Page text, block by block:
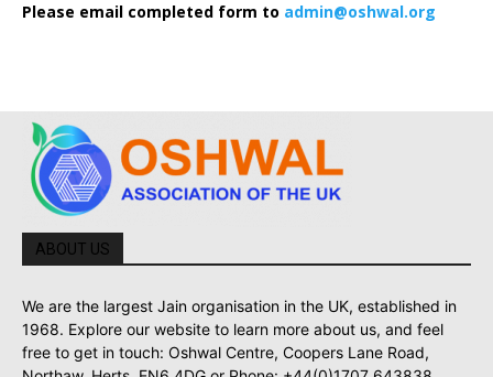
Please email completed form to admin@oshwal.org
ABOUT US
We are the largest Jain organisation in the UK, established in
1968. Explore our website to learn more about us, and feel
free to get in touch: Oshwal Centre, Coopers Lane Road,